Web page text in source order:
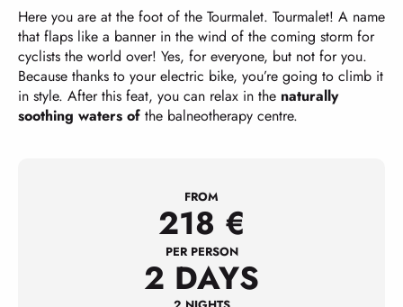
Here you are at the foot of the Tourmalet. Tourmalet! A name
that flaps like a banner in the wind of the coming storm for
cyclists the world over! Yes, for everyone, but not for you.
Because thanks to your electric bike, you’re going to climb it
in style. After this feat, you can relax in the naturally
soothing waters of the balneotherapy centre.
FROM
218 €
PER PERSON
2 DAYS